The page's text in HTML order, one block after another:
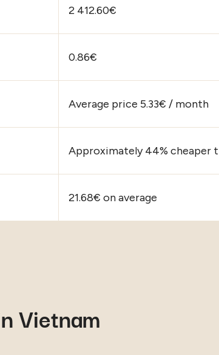
2 412.60€
0.86€
Average price 5.33€ / month
Approximately 44% cheaper
21.68€ on average
Vietnam